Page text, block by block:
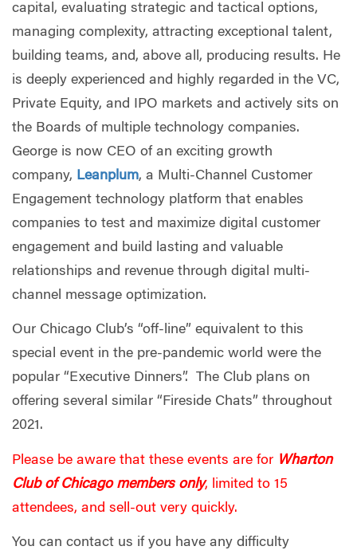
capital, evaluating strategic and tactical options,
managing complexity, attracting exceptional talent,
building teams, and, above all, producing results. He
is deeply experienced and highly regarded in the VC,
Private Equity, and IPO markets and actively sits on
the Boards of multiple technology companies.
George is now CEO of an exciting growth
company, Leanplum, a Multi-Channel Customer
Engagement technology platform that enables
companies to test and maximize digital customer
engagement and build lasting and valuable
relationships and revenue through digital multi-
channel message optimization.
Our Chicago Club’s “off-line” equivalent to this
special event in the pre-pandemic world were the
popular “Executive Dinners”. The Club plans on
offering several similar “Fireside Chats” throughout
2021.
Please be aware that these events are for Wharton
Club of Chicago members only, limited to 15
attendees, and sell-out very quickly.
You can contact us if you have any difficulty